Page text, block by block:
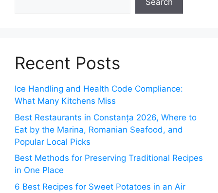
Search
Recent Posts
Ice Handling and Health Code Compliance:
What Many Kitchens Miss
Best Restaurants in Constanța 2026, Where to
Eat by the Marina, Romanian Seafood, and
Popular Local Picks
Best Methods for Preserving Traditional Recipes
in One Place
6 Best Recipes for Sweet Potatoes in an Air